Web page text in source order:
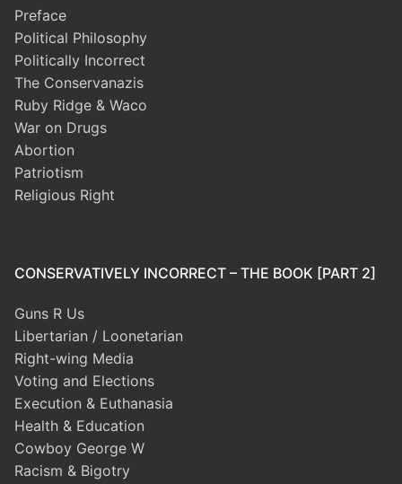
Preface
Political Philosophy
Politically Incorrect
The Conservanazis
Ruby Ridge & Waco
War on Drugs
Abortion
Patriotism
Religious Right
CONSERVATIVELY INCORRECT – THE BOOK [PART 2]
Guns R Us
Libertarian / Loonetarian
Right-wing Media
Voting and Elections
Execution & Euthanasia
Health & Education
Cowboy George W
Racism & Bigotry